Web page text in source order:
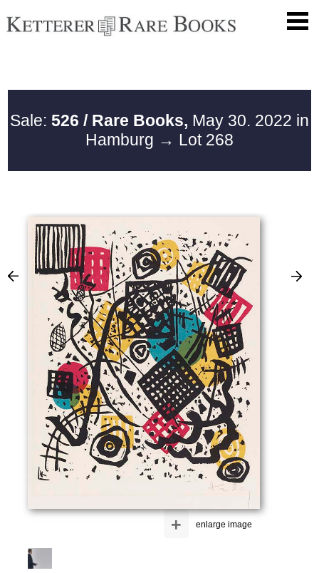
Sale: 526 / Rare Books, May 30. 2022 in
Hamburg → Lot 268
enlarge image
+